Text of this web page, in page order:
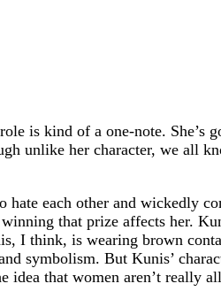
is kind of a one-note. She’s
unlike her character, we all
each other and wickedly
that prize affects her.
I think, is wearing brown
symbolism. But Kunis’
that women aren’t really